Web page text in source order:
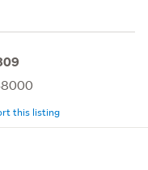
this listing